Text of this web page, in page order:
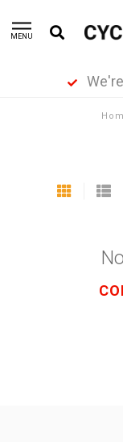
MENU